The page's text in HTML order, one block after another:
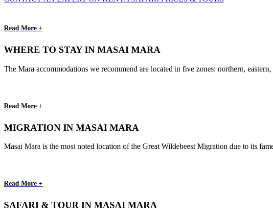
Read More +
WHERE TO STAY IN MASAI MARA
The Mara accommodations we recommend are located in five zones: northern,
Read More +
MIGRATION IN MASAI MARA
Masai Mara is the most noted location of the Great Wildebeest Migration due to its
Read More +
SAFARI & TOUR IN MASAI MARA